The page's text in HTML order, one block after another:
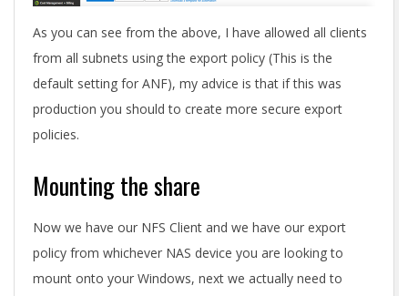
As you can see from the above, I have allowed all clients
from all subnets using the export policy (This is the
default setting for ANF), my advice is that if this was
production you should to create more secure export
policies.
Mounting the share
Now we have our NFS Client and we have our export
policy from whichever NAS device you are looking to
mount onto your Windows, next we actually need to